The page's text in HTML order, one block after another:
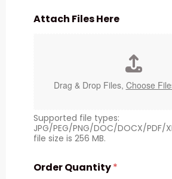
Attach Files Here
Drag & Drop Files, Choose
Supported file types:
JPG/PEG/PNG/DOC/DOCX/PDF/
file size is 256 MB.
Order Quantity*